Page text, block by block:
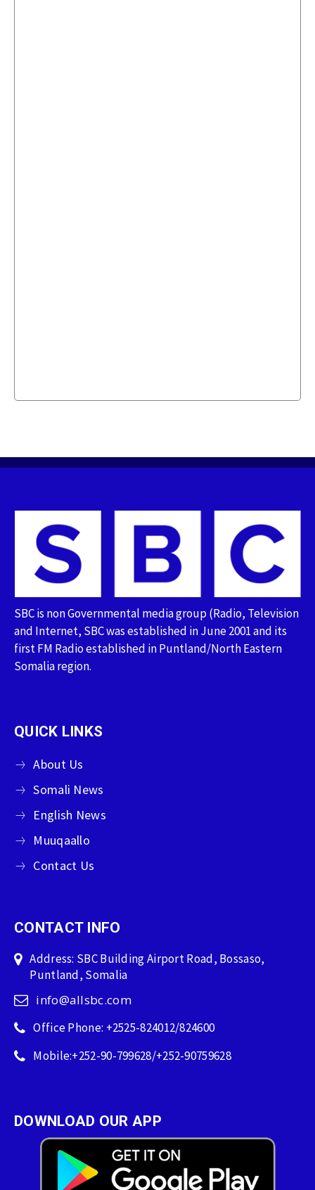
SBC is non Governmental media group (Radio, Television
and Internet, SBC was established in June 2001 and its
first FM Radio established in Puntland/North Eastern
Somalia region.
QUICK LINKS
About Us
Somali News
English News
Muuqaallo
Contact Us
CONTACT INFO
Address: SBC Building Airport Road, Bossaso,
Puntland, Somalia
info@allsbc.com
Office Phone: +2525-824012/824600
Mobile:+252-90-799628/+252-90759628
DOWNLOAD OUR APP